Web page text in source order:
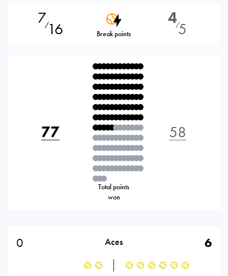
7⁄16 Break points
4⁄5
77
Total points
won
58
0 Aces 6